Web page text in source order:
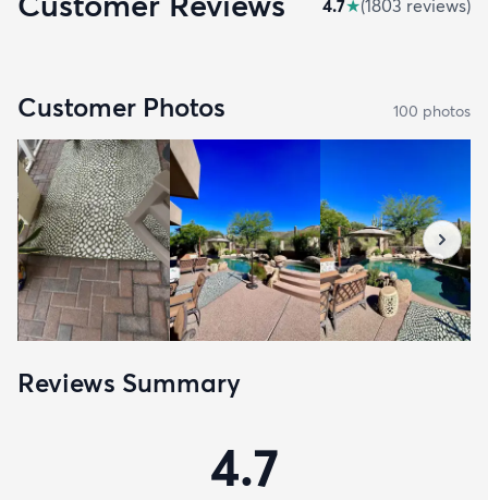
4.7★(1803 reviews)
Customer Photos 100 photos
Reviews Summary
4.7